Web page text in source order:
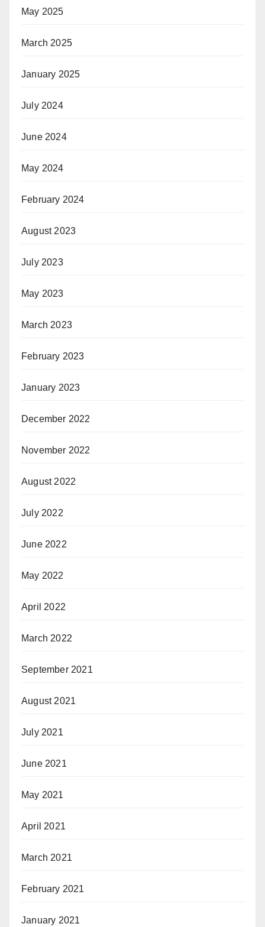
May 2025
March 2025
January 2025
July 2024
June 2024
May 2024
February 2024
August 2023
July 2023
May 2023
March 2023
February 2023
January 2023
December 2022
November 2022
August 2022
July 2022
June 2022
May 2022
April 2022
March 2022
September 2021
August 2021
July 2021
June 2021
May 2021
April 2021
March 2021
February 2021
January 2021